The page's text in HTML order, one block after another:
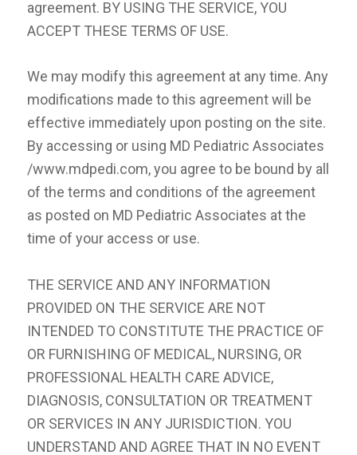
agreement. BY USING THE SERVICE, YOU
ACCEPT THESE TERMS OF USE.
We may modify this agreement at any time. Any
modifications made to this agreement will be
effective immediately upon posting on the site.
By accessing or using MD Pediatric Associates
/www.mdpedi.com, you agree to be bound by all
of the terms and conditions of the agreement
as posted on MD Pediatric Associates at the
time of your access or use.
THE SERVICE AND ANY INFORMATION
PROVIDED ON THE SERVICE ARE NOT
INTENDED TO CONSTITUTE THE PRACTICE OF
OR FURNISHING OF MEDICAL, NURSING, OR
PROFESSIONAL HEALTH CARE ADVICE,
DIAGNOSIS, CONSULTATION OR TREATMENT
OR SERVICES IN ANY JURISDICTION. YOU
UNDERSTAND AND AGREE THAT IN NO EVENT